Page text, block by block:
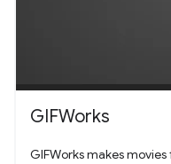
GIFWorks
GIFWorks makes